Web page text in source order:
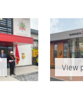
View